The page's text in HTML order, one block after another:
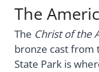
The
The Christ of the
bronze cast from
State Park is